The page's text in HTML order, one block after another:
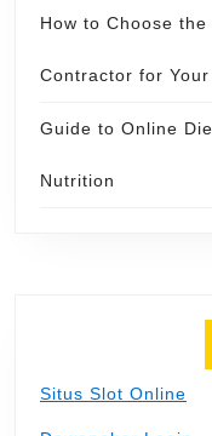
How to Choose
Contractor for Your
Guide to Online
Nutrition
Situs Slot Online